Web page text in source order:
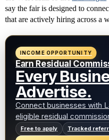
say the fair is designed to
that are actively hiring across a
INCOME OPPORTUNITY
Earn Residual
Every
Advertise.
Connect businesses with
eligible residual
Free to apply Tracked